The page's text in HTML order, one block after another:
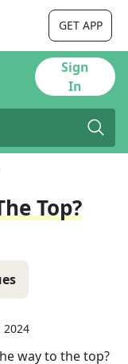
GET APP
Sign
In
Top?
2024
way to the top?